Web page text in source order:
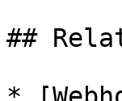
##